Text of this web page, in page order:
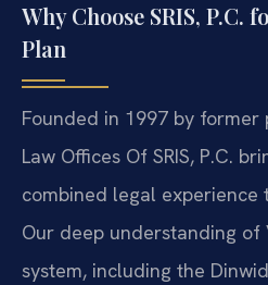
Why Choose SRIS, P.C.
Plan
Founded in 1997 by former
Law Offices Of SRIS, P.C.
combined legal
Our deep understanding of
system, including the